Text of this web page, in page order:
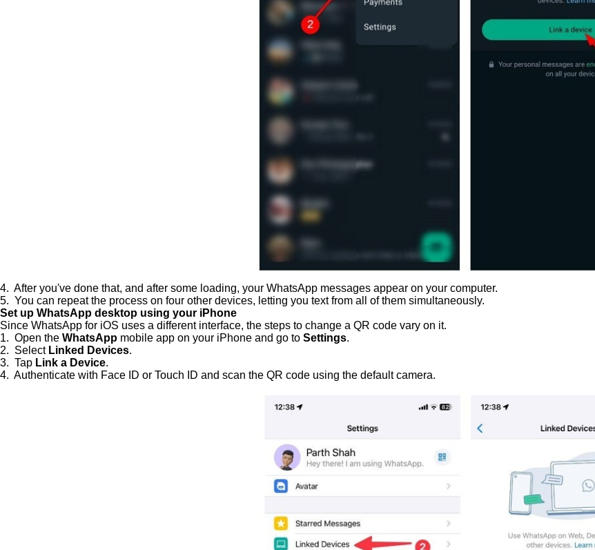
4. After you've done that, and after some loading, your WhatsApp messages appear on your computer.
5. You can repeat the process on four other devices, letting you text from all of them simultaneously.
Set up WhatsApp desktop using your iPhone
Since WhatsApp for iOS uses a different interface, the steps to change a QR code vary on it.
1. Open the WhatsApp mobile app on your iPhone and go to Settings.
2. Select Linked Devices.
3. Tap Link a Device.
4. Authenticate with Face ID or Touch ID and scan the QR code using the default camera.